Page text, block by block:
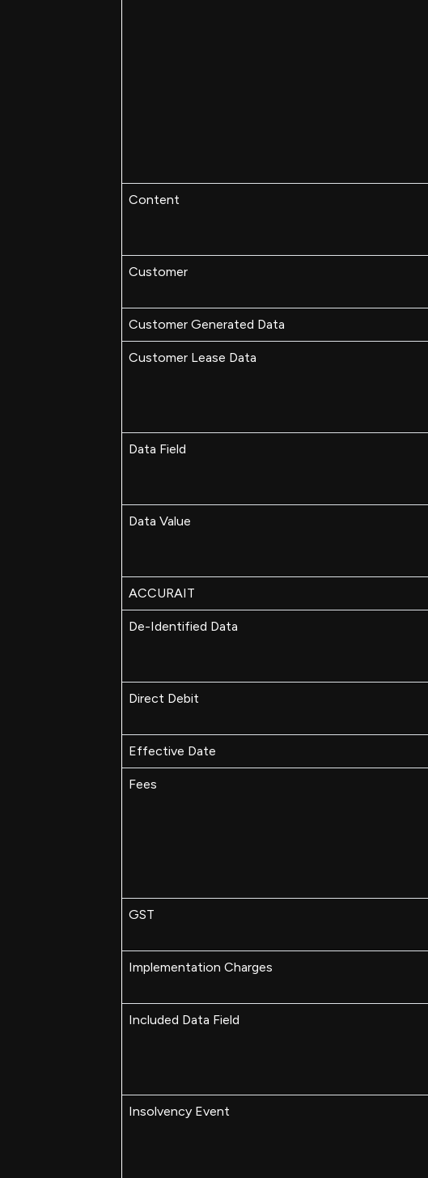
Content
Customer
Customer Generated Data
Customer Lease Data
Data Field
Data Value
ACCURAIT
De-Identified Data
Direct Debit
Effective Date
Fees
GST
Implementation Charges
Included Data Field
Insolvency Event